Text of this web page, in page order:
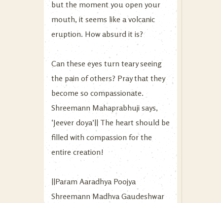
but the moment you open your
mouth, it seems like a volcanic
eruption. How absurd it is?
Can these eyes turn teary seeing
the pain of others? Pray that they
become so compassionate.
Shreemann Mahaprabhuji says,
‘Jeever doya’|| The heart should be
filled with compassion for the
entire creation!
||Param Aaradhya Poojya
Shreemann Madhva Gaudeshwar